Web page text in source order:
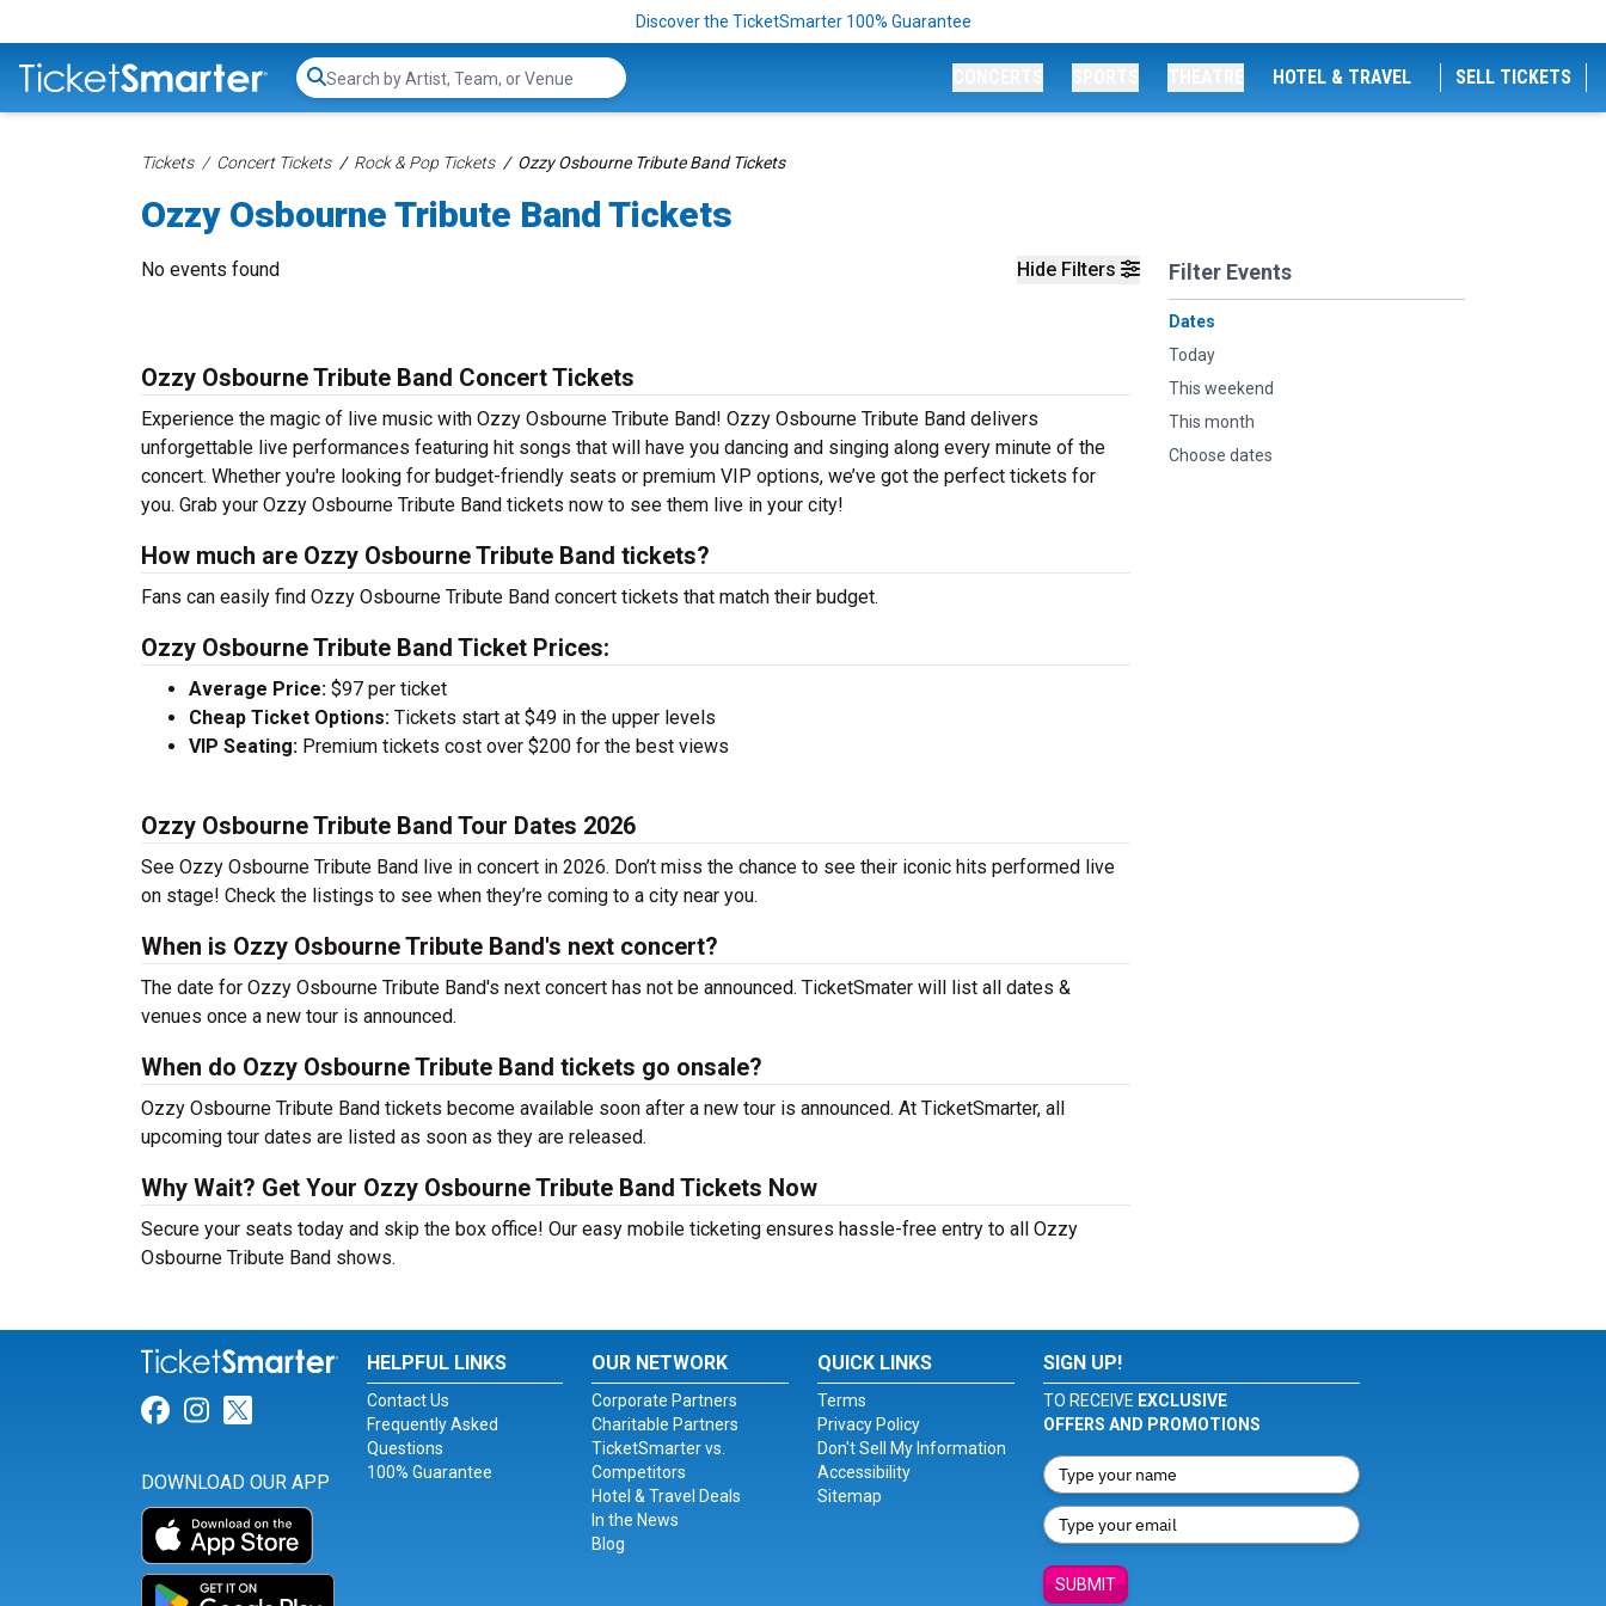
Discover the TicketSmarter 100% Guarantee
Search...
HOTEL & TRAVEL SELL TICKETS
Tickets Concert Tickets Rock & Pop Tickets Ozzy Osbourne Tribute Band Tickets
Ozzy Osbourne Tribute Band Tickets
Hide Filters Filter Events
Dates
Today
This weekend
This month
Choose dates
No events found
Ozzy Osbourne Tribute Band Concert Tickets
Experience the magic of live music with Ozzy Osbourne Tribute Band! Ozzy Osbourne Tribute Band delivers
unforgettable live performances featuring hit songs that will have you dancing and singing along every minute of the
concert. Whether you're looking for budget-friendly seats or premium VIP options, we’ve got the perfect tickets for
you. Grab your Ozzy Osbourne Tribute Band tickets now to see them live in your city!
How much are Ozzy Osbourne Tribute Band tickets?
Fans can easily find Ozzy Osbourne Tribute Band concert tickets that match their budget.
Ozzy Osbourne Tribute Band Ticket Prices:
Average Price: $97 per ticket
Cheap Ticket Options: Tickets start at $49 in the upper levels
VIP Seating: Premium tickets cost over $200 for the best views
Ozzy Osbourne Tribute Band Tour Dates 2026
See Ozzy Osbourne Tribute Band live in concert in 2026. Don’t miss the chance to see their iconic hits performed live
on stage! Check the listings to see when they’re coming to a city near you.
When is Ozzy Osbourne Tribute Band's next concert?
The date for Ozzy Osbourne Tribute Band's next concert has not be announced. TicketSmater will list all dates &
venues once a new tour is announced.
When do Ozzy Osbourne Tribute Band tickets go onsale?
Ozzy Osbourne Tribute Band tickets become available soon after a new tour is announced. At TicketSmarter, all
upcoming tour dates are listed as soon as they are released.
Why Wait? Get Your Ozzy Osbourne Tribute Band Tickets Now
Secure your seats today and skip the box office! Our easy mobile ticketing ensures hassle-free entry to all Ozzy
Osbourne Tribute Band shows.
Link for Facebook
Link for Instagram
Link for Twitter
DOWNLOAD OUR APP
HELPFUL LINKS
Contact Us
Frequently Asked
Questions
100% Guarantee
OUR NETWORK
Corporate Partners
Charitable Partners
TicketSmarter vs.
Competitors
Hotel & Travel Deals
In the News
Blog
QUICK LINKS
Terms
Privacy Policy
Don't Sell My Information
Accessibility
Sitemap
SIGN UP!
TO RECEIVE EXCLUSIVE
OFFERS AND PROMOTIONS
SUBMIT